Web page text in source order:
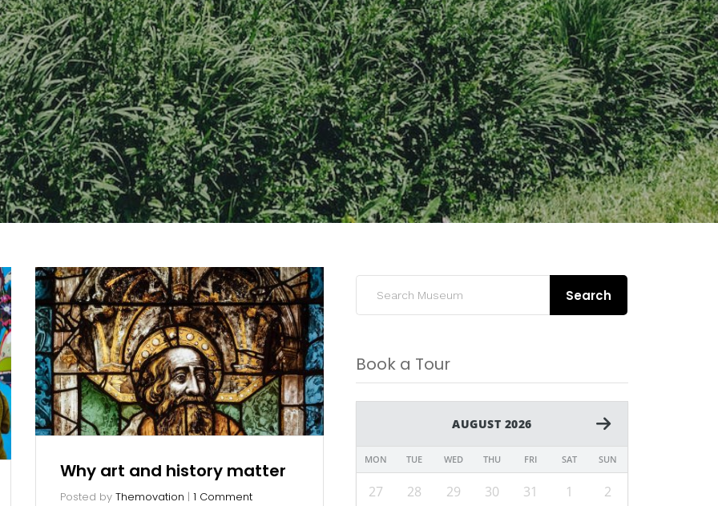
Why art and history matter
Posted by Themovation | 1 Comment
Search
Book a Tour
AUGUST 2026
MON TUE WED THU FRI SAT SUN
27 28 29 30 31 1 2